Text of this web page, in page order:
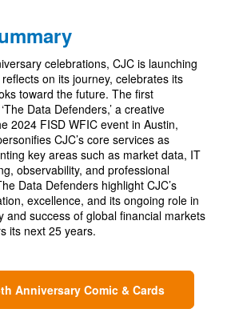
celebrations, CJC is launching
on its journey, celebrates its
toward the future. The first
Data Defenders,’ a creative
2024 FISD WFIC event in Austin,
CJC’s core services as
key areas such as market data, IT
observability, and professional
Data Defenders highlight CJC’s
excellence, and its ongoing role in
and success of global financial markets
its next 25 years.
Anniversary Comic & Cards